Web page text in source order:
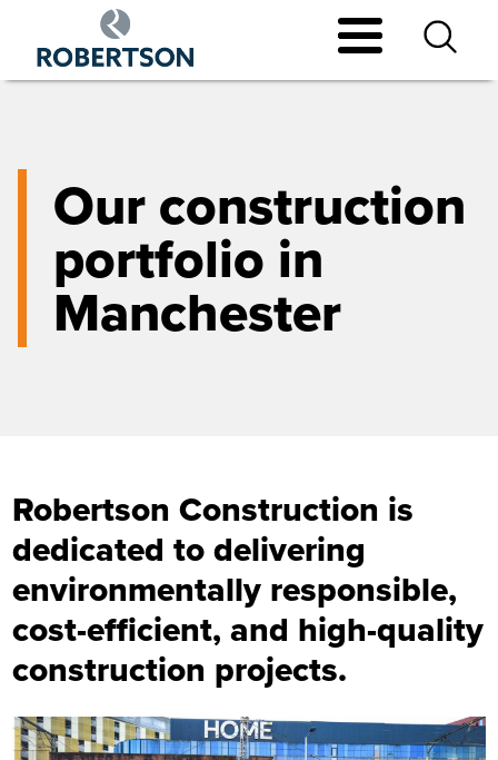
main
Our construction
portfolio in
Manchester
Robertson Construction is
dedicated to delivering
environmentally responsible,
cost-efficient, and high-quality
construction projects.